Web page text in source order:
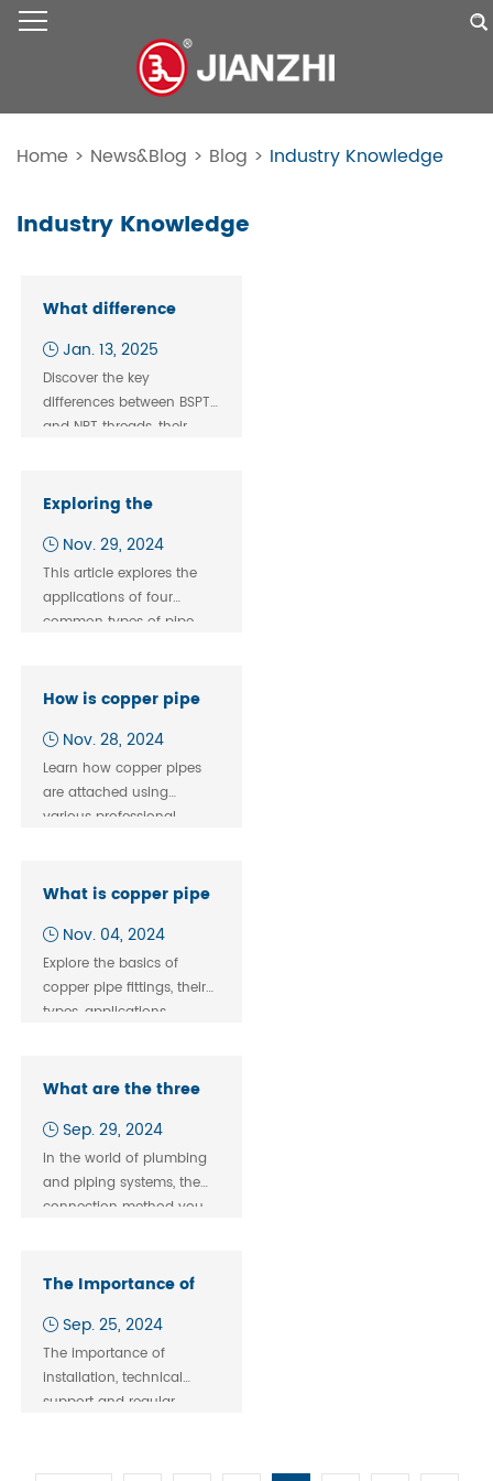
Home > News&Blog > Blog > Industry Knowledge
Industry Knowledge
What difference
BSPT and NPT thread
fitting?
Jan. 13, 2025
Discover the key
differences between BSPT
and NPT threads, their
connections.
Exploring the
Versatility of Tees,
Elbows, Couplings,
and Male Threads
Nov. 29, 2024
This article explores the
applications of four
common types of pipe
threads—and their specific
How is copper pipe
attached?
Nov. 28, 2024
Learn how copper pipes
are attached using
various professional
push-fit connections.
expertise with this in-
depth guide.
What is copper pipe
fitting?
Nov. 04, 2024
Explore the basics of
copper pipe fittings, their
types, applications,
plumbing and industrial
What are the three
methods of pipe
fitting system?
Sep. 29, 2024
In the world of plumbing
and piping systems, the
connection method you
performance, safety, and
The Importance of
After-Sales Service
for Pipe Fittings
Sep. 25, 2024
The importance of
installation, technical
support and regular
fittings emphasizes their